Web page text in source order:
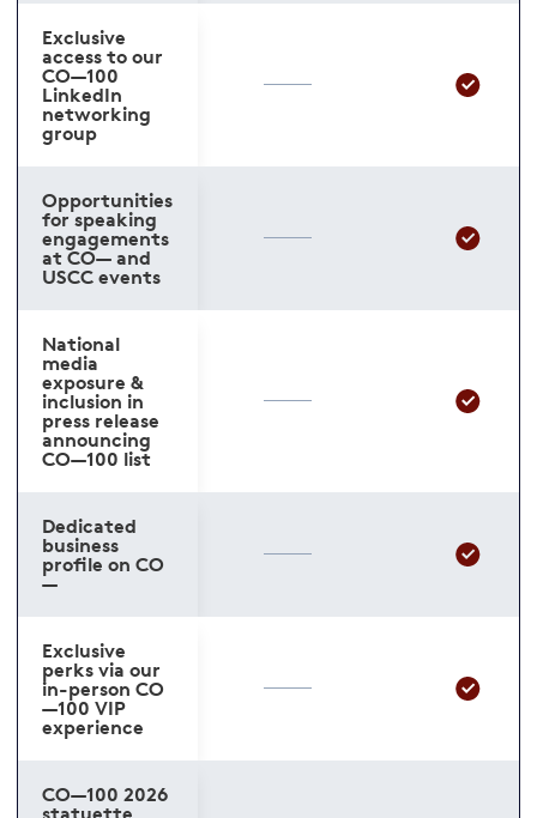
Exclusive
access to our
CO—100
LinkedIn
networking
group
Opportunities
for speaking
engagements
at CO— and
USCC events
National
media
exposure &
inclusion in
press release
announcing
CO—100 list
Dedicated
business
profile on CO
—
Exclusive
perks via our
in-person CO
—100 VIP
experience
CO—100 2026
statuette,